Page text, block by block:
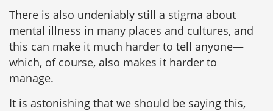
There is also undeniably still a stigma about
mental illness in many places and cultures, and
this can make it much harder to tell anyone—
which, of course, also makes it harder to
manage.
It is astonishing that we should be saying this,